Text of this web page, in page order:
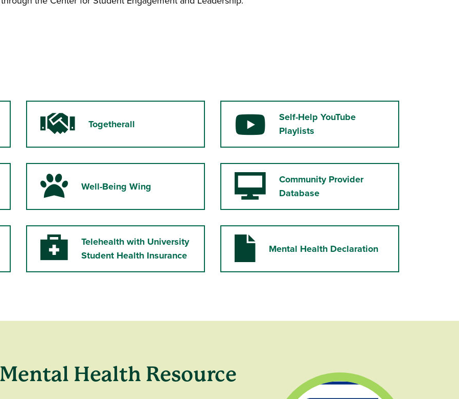
Handshake Togetherall YouTube
Self-Help YouTube
Playlists
Paw Well-Being Wing Desktop Computer
Community Provider
Database
Medical Kit
Telehealth with University
Student Health Insurance
Mental Health Declaration
Health Resource